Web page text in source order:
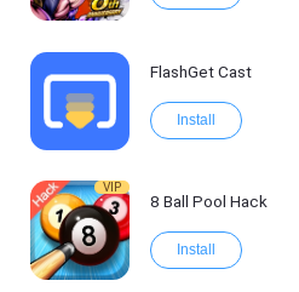
FlashGet Cast
Install
VIP
8 Ball Pool Hack
Install